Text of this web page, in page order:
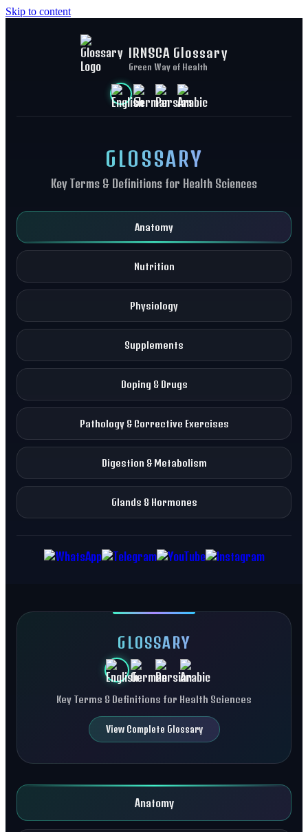
Skip to content
IRNSCA Glossary
Green Way of Health
GLOSSARY
Key Terms & Definitions for Health Sciences
Anatomy
Nutrition
Physiology
Supplements
Doping & Drugs
Pathology & Corrective Exercises
Digestion & Metabolism
Glands & Hormones
GLOSSARY
Key Terms & Definitions for Health Sciences
View Complete Glossary
Anatomy